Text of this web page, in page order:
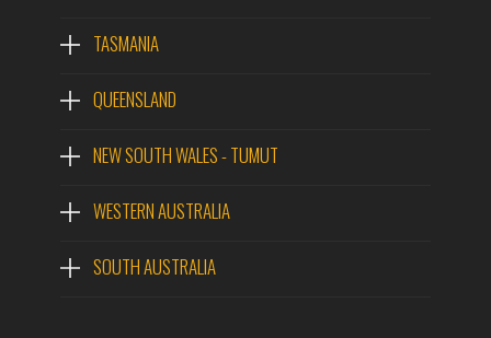
TASMANIA
QUEENSLAND
NEW SOUTH WALES - TUMUT
WESTERN AUSTRALIA
SOUTH AUSTRALIA